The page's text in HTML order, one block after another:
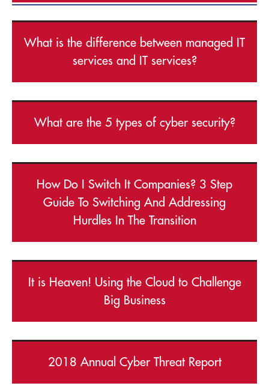
What is the difference between managed IT
services and IT services?
What are the 5 types of cyber security?
How Do I Switch It Companies? 3 Step
Guide To Switching And Addressing
Hurdles In The Transition
It is Heaven! Using the Cloud to Challenge
Big Business
2018 Annual Cyber Threat Report